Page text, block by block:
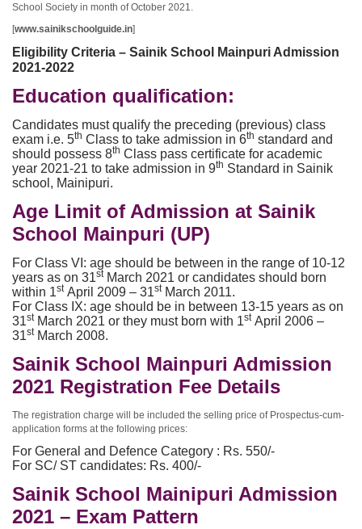
School Society in month of October 2021.
[www.sainikschoolguide.in]
Eligibility Criteria – Sainik School Mainpuri Admission
2021-2022
Education qualification:
Candidates must qualify the preceding (previous) class
exam i.e. 5th Class to take admission in 6th standard and
should possess 8th Class pass certificate for academic
year 2021-21 to take admission in 9th Standard in Sainik
school, Mainipuri.
Age Limit of Admission at Sainik
School Mainpuri (UP)
For Class VI: age should be between in the range of 10-12
years as on 31stMarch 2021 or candidates should born
within 1stApril 2009 – 31stMarch 2011.
For Class IX: age should be in between 13-15 years as on
31stMarch 2021 or they must born with 1stApril 2006 –
31stMarch 2008.
Sainik School Mainpuri Admission
2021 Registration Fee Details
The registration charge will be included the selling price of Prospectus-cum-
application forms at the following prices:
For General and Defence Category : Rs. 550/-
For SC/ ST candidates: Rs. 400/-
Sainik School Mainipuri Admission
2021 – Exam Pattern